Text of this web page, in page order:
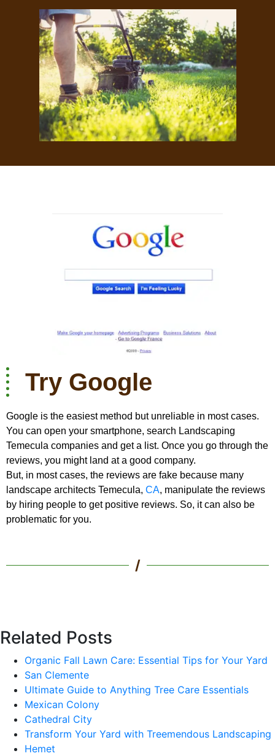
Try Google
Google is the easiest method but unreliable in most cases.
You can open your smartphone, search Landscaping
Temecula companies and get a list. Once you go through the
reviews, you might land at a good company.
But, in most cases, the reviews are fake because many
landscape architects Temecula, CA, manipulate the reviews
by hiring people to get positive reviews. So, it can also be
problematic for you.
/
Related Posts
Organic Fall Lawn Care: Essential Tips for Your Yard
San Clemente
Ultimate Guide to Anything Tree Care Essentials
Mexican Colony
Cathedral City
Transform Your Yard with Treemendous Landscaping
Hemet